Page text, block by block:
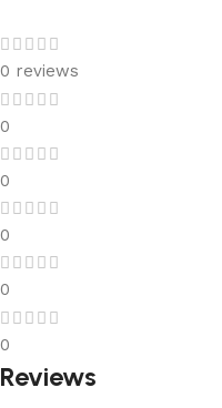
0 reviews
0
0
0
0
0
Reviews